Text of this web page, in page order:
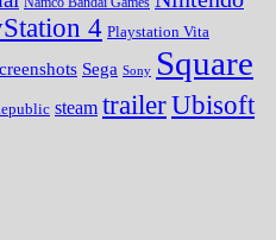
4 Playstation Vita
Sega Sony Square
steam trailerUbisoft